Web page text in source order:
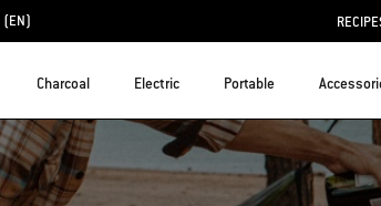
(EN)
Charcoal Electric Portable